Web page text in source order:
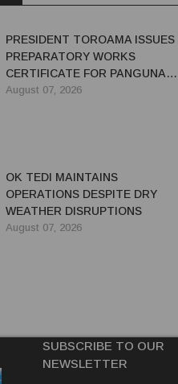
PRESIDENT TOROAMA ISSUES
PREPARATORY WORKS
CERTIFICATE FOR PANGUNA
REDEVELOPMENT
August 07, 2026
OK TEDI MAINTAINS
OPERATIONS DESPITE DRY
WEATHER DISRUPTIONS
August 07, 2026
SUBSCRIBE TO OUR
NEWSLETTER